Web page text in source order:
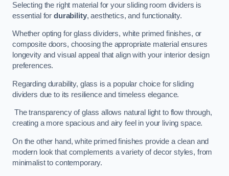
Selecting the right material for your sliding room dividers is
essential for durability, aesthetics, and functionality.
Whether opting for glass dividers, white primed finishes, or
composite doors, choosing the appropriate material ensures
longevity and visual appeal that align with your interior design
preferences.
Regarding durability, glass is a popular choice for sliding
dividers due to its resilience and timeless elegance.
The transparency of glass allows natural light to flow through,
creating a more spacious and airy feel in your living space.
On the other hand, white primed finishes provide a clean and
modern look that complements a variety of decor styles, from
minimalist to contemporary.